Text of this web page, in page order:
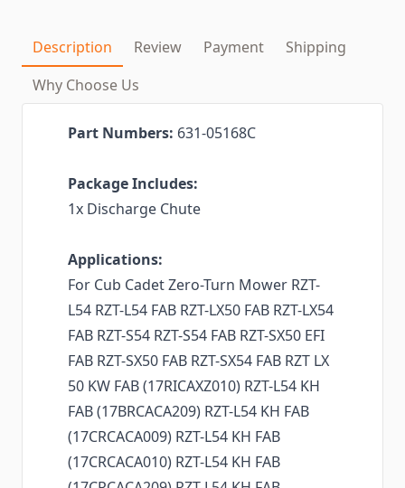
Description Review Payment
Shipping
Why Choose Us
Part Numbers: 631-05168C
Package Includes:
1x Discharge Chute
Applications:
For Cub Cadet Zero-Turn Mower RZT-
L54 RZT-L54 FAB RZT-LX50 FAB RZT-LX54
FAB RZT-S54 RZT-S54 FAB RZT-SX50 EFI
FAB RZT-SX50 FAB RZT-SX54 FAB RZT LX
50 KW FAB (17RICAXZ010) RZT-L54 KH
FAB (17BRCACA209) RZT-L54 KH FAB
(17CRCACA009) RZT-L54 KH FAB
(17CRCACA010) RZT-L54 KH FAB